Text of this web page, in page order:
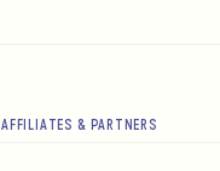
AFFILIATES & PARTNERS